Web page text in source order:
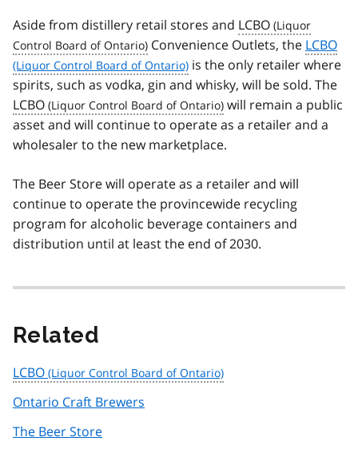
Aside from distillery retail stores and LCBO
Convenience Outlets, the LCBO
is the only retailer where
spirits, such as vodka, gin and whisky, will be sold. The
LCBO
will remain a public
asset and will continue to operate as a retailer and a
wholesaler to the new marketplace.
The Beer Store will operate as a retailer and will
continue to operate the provincewide recycling
program for alcoholic beverage containers and
distribution until at least the end of 2030.
Related
LCBO
Ontario Craft Brewers
The Beer Store